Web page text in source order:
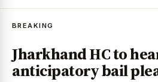
BREAKING
Jharkhand HC to
anticipatory bail